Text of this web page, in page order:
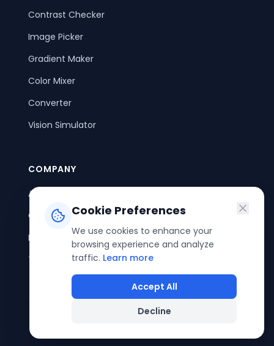
Cookie Preferences
We use cookies to enhance your
browsing experience and analyze
traffic. Learn more
Accept All
Decline
Contrast Checker
Image Picker
Gradient Maker
Color Mixer
Converter
Vision Simulator
COMPANY
About Us
Contact Us
Privacy Policy
Terms of Service